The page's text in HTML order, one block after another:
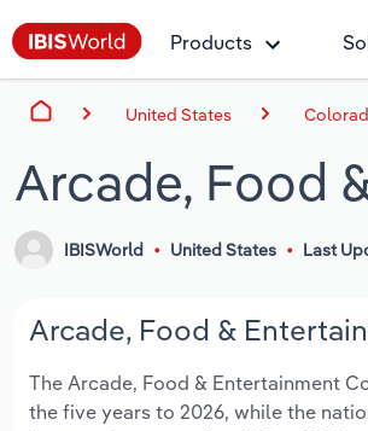
Products
United States
Arcade, Food
IBISWorld United States Last
Arcade, Food &
The Arcade, Food & Entertainment
the five years to 2026, while the